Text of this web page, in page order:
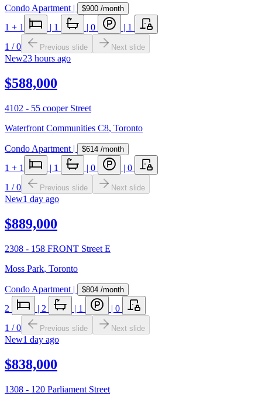
Condo Apartment | $900 /month
1 + 1 | 1 | 0 | 1
1 /0 Previous slide Next slide
New23 hours ago
$588,000
4102 - 55 cooper Street
Waterfront Communities C8, Toronto
Condo Apartment | $614 /month
1 + 1 | 1 | 0 | 0
1 /0 Previous slide Next slide
New1 day ago
$889,000
2308 - 158 FRONT Street E
Moss Park, Toronto
Condo Apartment | $804 /month
2 | 2 | 1 | 0
1 /0 Previous slide Next slide
New1 day ago
$838,000
1308 - 120 Parliament Street